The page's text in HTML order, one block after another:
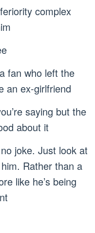
complex
fan who left the
an ex-girlfriend
saying but the
about it
joke. Just look at
Rather than a
like he’s being